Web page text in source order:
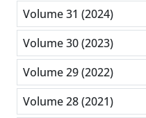
Volume 31 (2024)
Volume 30 (2023)
Volume 29 (2022)
Volume 28 (2021)